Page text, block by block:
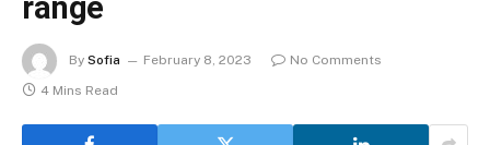
range
By Sofia February 8, 2023
No Comments
4 Mins Read